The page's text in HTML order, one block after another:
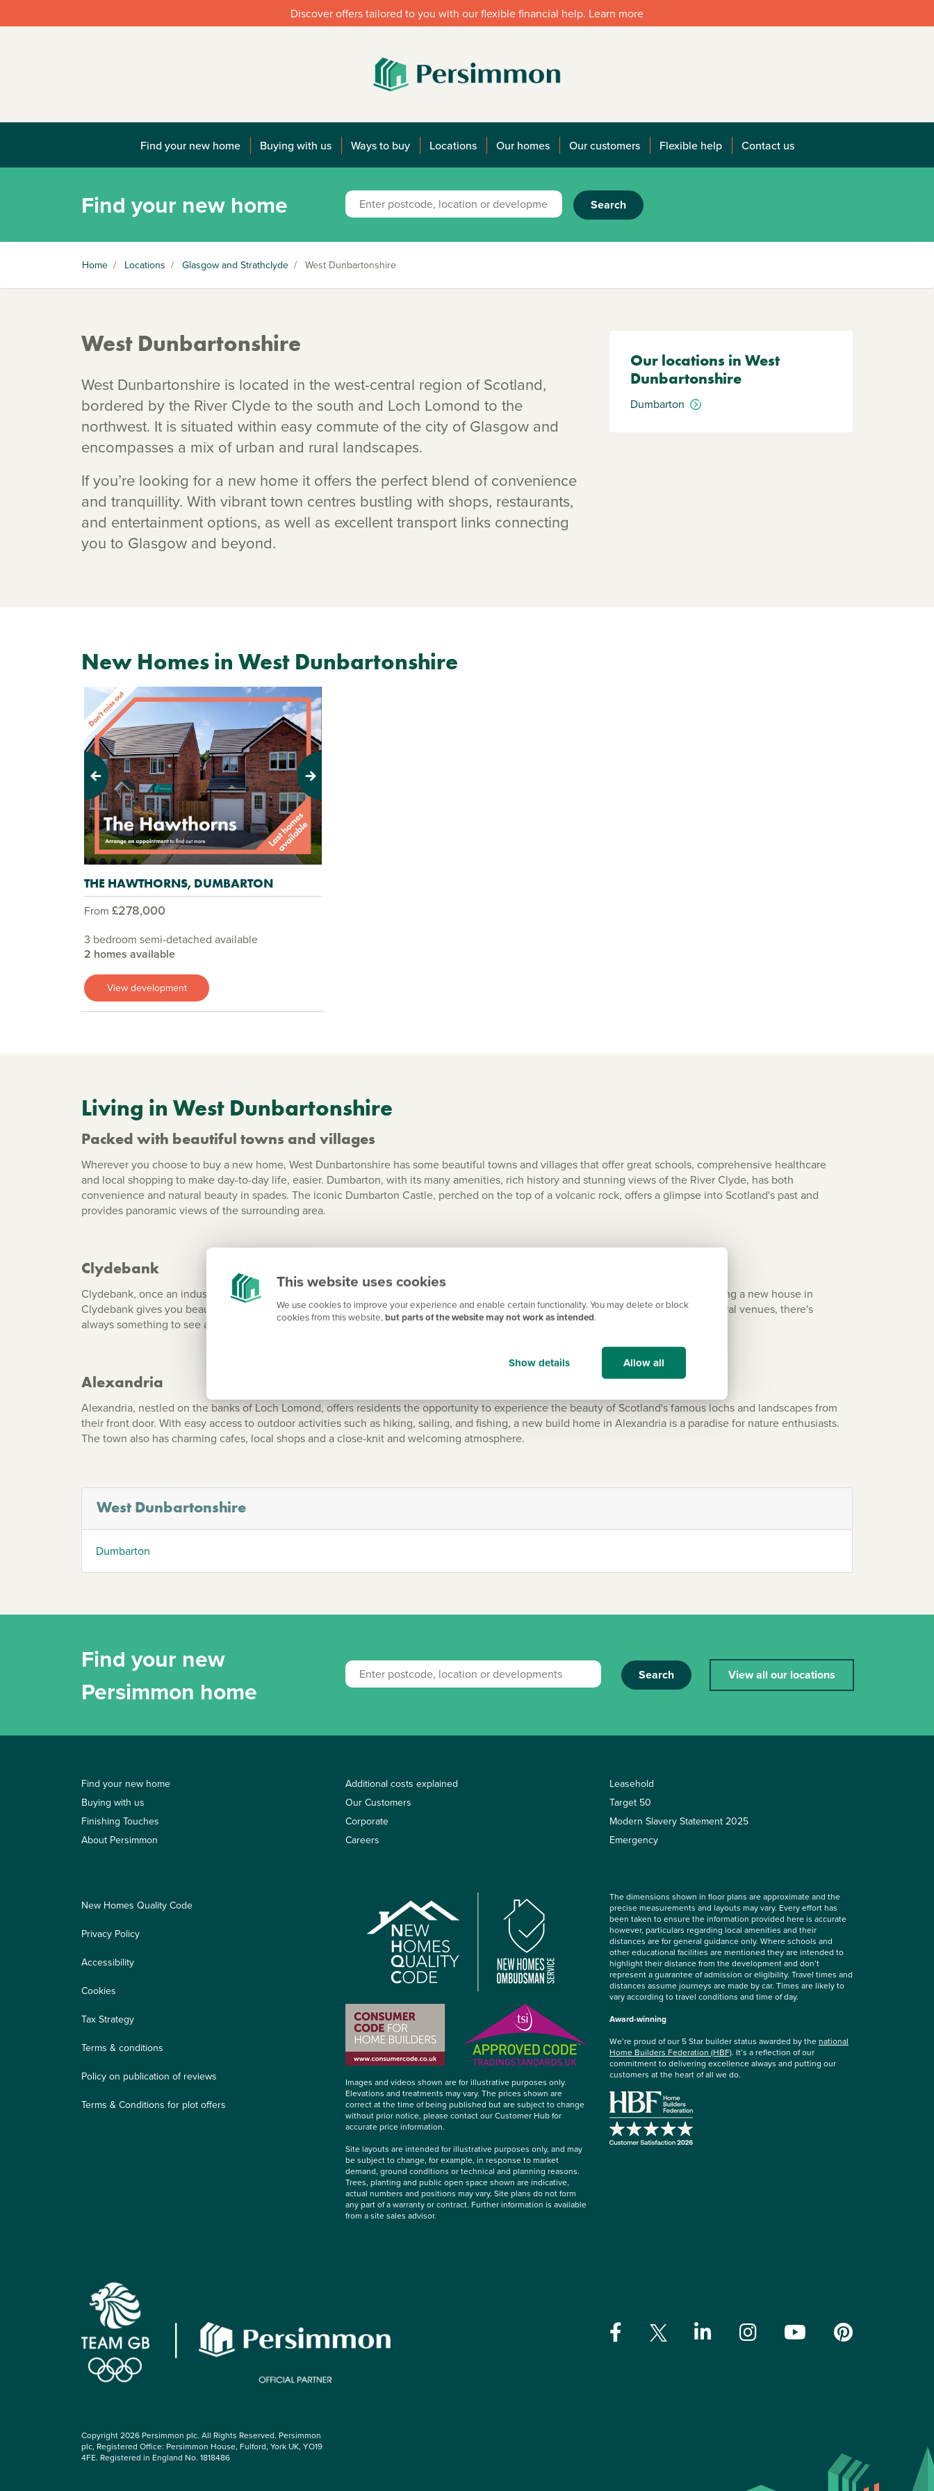
This website uses cookies
We use cookies to improve your experience and enable certain functionality. You may delete or block
cookies from this website, but parts of the website may not work as intended.
Show details Allow all
Discover offers tailored to you with our flexible financial help. Learn more
Find your new home Buying with us Ways to buy Locations Our homes Our customers Flexible help Contact us
Find your new home Search
Home / Locations / Glasgow and Strathclyde / West Dunbartonshire
West Dunbartonshire
West Dunbartonshire is located in the west-central region of Scotland,
bordered by the River Clyde to the south and Loch Lomond to the
northwest. It is situated within easy commute of the city of Glasgow and
encompasses a mix of urban and rural landscapes.
If you’re looking for a new home it offers the perfect blend of convenience
and tranquillity. With vibrant town centres bustling with shops, restaurants,
and entertainment options, as well as excellent transport links connecting
you to Glasgow and beyond.
Our locations in West
Dunbartonshire
Dumbarton
New Homes in West Dunbartonshire
Previous Next
THE HAWTHORNS, DUMBARTON
From £278,000
3 bedroom semi-detached available
2 homes available
View development
Living in West Dunbartonshire
Packed with beautiful towns and villages
Wherever you choose to buy a new home, West Dunbartonshire has some beautiful towns and villages that offer great schools, comprehensive healthcare
and local shopping to make day-to-day life, easier. Dumbarton, with its many amenities, rich history and stunning views of the River Clyde, has both
convenience and natural beauty in spades. The iconic Dumbarton Castle, perched on the top of a volcanic rock, offers a glimpse into Scotland's past and
provides panoramic views of the surrounding area.
Clydebank
Clydebank, once an industrial powerhouse, has transformed into a vibrant community with modern amenities and green spaces. Buying a new house in
Clydebank gives you beautiful walks along the Forth and Clyde Canal as standard. And with all the local shops, restaurants, and cultural venues, there's
always something to see and do.
Alexandria
Alexandria, nestled on the banks of Loch Lomond, offers residents the opportunity to experience the beauty of Scotland's famous lochs and landscapes from
their front door. With easy access to outdoor activities such as hiking, sailing, and fishing, a new build home in Alexandria is a paradise for nature enthusiasts.
The town also has charming cafes, local shops and a close-knit and welcoming atmosphere.
West Dunbartonshire
Dumbarton
Find your new
Persimmon home
Search View all our locations
Find your new home
Buying with us
Finishing Touches
About Persimmon
Additional costs explained
Our Customers
Corporate
Careers
Leasehold
Target 50
Modern Slavery Statement 2025
Emergency
New Homes Quality Code
Privacy Policy
Accessibility
Cookies
Tax Strategy
Terms & conditions
Policy on publication of reviews
Terms & Conditions for plot offers
Images and videos shown are for illustrative purposes only.
Elevations and treatments may vary. The prices shown are
correct at the time of being published but are subject to change
without prior notice, please contact our Customer Hub for
accurate price information.
Site layouts are intended for illustrative purposes only, and may
be subject to change, for example, in response to market
demand, ground conditions or technical and planning reasons.
Trees, planting and public open space shown are indicative,
actual numbers and positions may vary. Site plans do not form
any part of a warranty or contract. Further information is available
from a site sales advisor.
The dimensions shown in floor plans are approximate and the
precise measurements and layouts may vary. Every effort has
been taken to ensure the information provided here is accurate
however, particulars regarding local amenities and their
distances are for general guidance only. Where schools and
other educational facilities are mentioned they are intended to
highlight their distance from the development and don’t
represent a guarantee of admission or eligibility. Travel times and
distances assume journeys are made by car. Times are likely to
vary according to travel conditions and time of day.
Award-winning
We’re proud of our 5 Star builder status awarded by thenational
Home Builders Federation (HBF). It’s a reflection of our
commitment to delivering excellence always and putting our
customers at the heart of all we do.
Copyright 2026 Persimmon plc. All Rights Reserved. Persimmon
plc, Registered Office: Persimmon House, Fulford, York UK, YO19
4FE. Registered in England No. 1818486